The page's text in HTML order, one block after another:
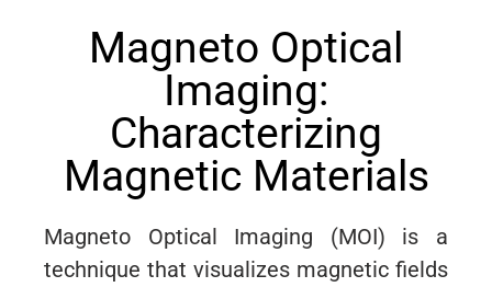
Magneto Optical
Imaging:
Characterizing
Magnetic Materials
Magneto Optical Imaging (MOI) is a
technique that visualizes magnetic fields